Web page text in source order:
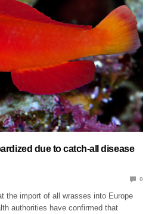
due to catch-all disease
0
the import of all wrasses into Europe
authorities have confirmed that